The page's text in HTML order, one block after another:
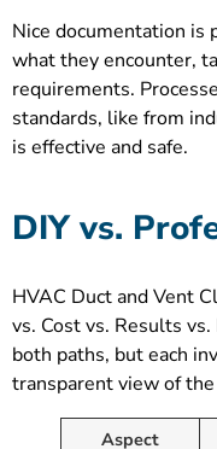
Nice documentation is
what they encounter,
requirements.
standards, like from
is effective and safe.
DIY vs.
HVAC Duct and Vent
vs. Cost vs. Results
both paths, but each
transparent view of
Aspect